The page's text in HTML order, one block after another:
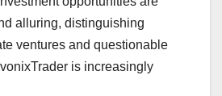
alluring, distinguishing
ventures and questionable
is increasingly